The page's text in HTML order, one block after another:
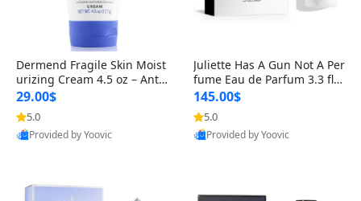
Dermend Fragile Skin Moist
urizing Cream 4.5 oz – Anti-
Aging Firming & Strengthe
ning Lotion for Thin Aging
Skin
29.00$
5.0
Provided by Yoovic
Juliette Has A Gun Not A Per
fume Eau de Parfum 3.3 fl o
z – Cetalox Woody Musky A
mbery Minimalist Fragranc
e
145.00$
5.0
Provided by Yoovic